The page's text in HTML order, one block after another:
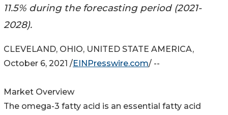
11.5% during the forecasting period (2021-
2028).
CLEVELAND, OHIO, UNITED STATE AMERICA,
October 6, 2021 /EINPresswire.com/ --
Market Overview
The omega-3 fatty acid is an essential fatty acid